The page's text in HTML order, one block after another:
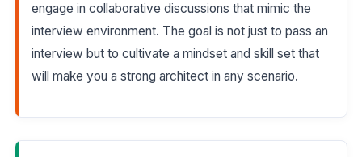
engage in collaborative discussions that mimic the
interview environment. The goal is not just to pass an
interview but to cultivate a mindset and skill set that
will make you a strong architect in any scenario.